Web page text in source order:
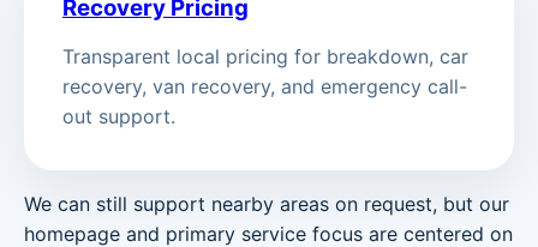
Recovery Pricing
Transparent local pricing for breakdown, car
recovery, van recovery, and emergency call-
out support.
We can still support nearby areas on request, but our
homepage and primary service focus are centered on